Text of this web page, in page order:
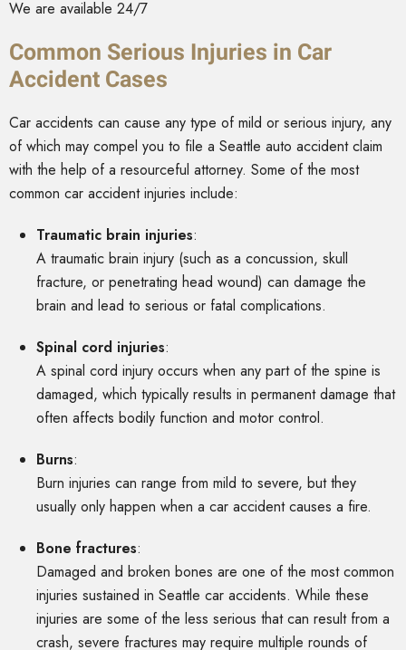
We are available 24/7
Common Serious Injuries in Car
Accident Cases
Car accidents can cause any type of mild or serious injury, any
of which may compel you to file a Seattle auto accident claim
with the help of a resourceful attorney. Some of the most
common car accident injuries include:
Traumatic brain injuries:
A traumatic brain injury (such as a concussion, skull
fracture, or penetrating head wound) can damage the
brain and lead to serious or fatal complications.
Spinal cord injuries:
A spinal cord injury occurs when any part of the spine is
damaged, which typically results in permanent damage that
often affects bodily function and motor control.
Burns:
Burn injuries can range from mild to severe, but they
usually only happen when a car accident causes a fire.
Bone fractures:
Damaged and broken bones are one of the most common
injuries sustained in Seattle car accidents. While these
injuries are some of the less serious that can result from a
crash, severe fractures may require multiple rounds of